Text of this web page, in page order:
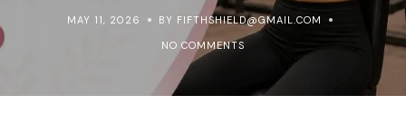
MAY 11, 2026
BY FIFTHSHIELD@GMAIL.COM
NO COMMENTS